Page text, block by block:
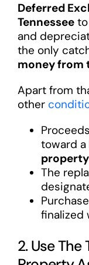
Deferred
Tennesseeto
and
the only
money from
Apart from
other
toward a
property
The
finalized
2. Use The